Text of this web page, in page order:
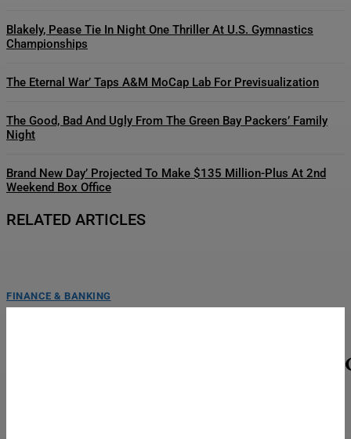
Blakely, Pease Tie In Night One Thriller At U.S. Gymnastics
Championships
The Eternal War’ Taps A&M MoCap Lab For Previsualization
The Good, Bad And Ugly From The Green Bay Packers’ Family
Night
Brand New Day’ Projected To Make $135 Million-Plus At 2nd
Weekend Box Office
RELATED ARTICLES
FINANCE & BANKING